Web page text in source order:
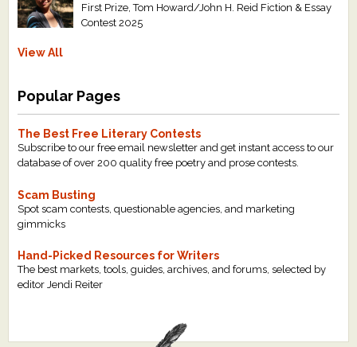
First Prize, Tom Howard/John H. Reid Fiction & Essay
Contest 2025
View All
Popular Pages
The Best Free Literary Contests
Subscribe to our free email newsletter and get instant access to our
database of over 200 quality free poetry and prose contests.
Scam Busting
Spot scam contests, questionable agencies, and marketing
gimmicks
Hand-Picked Resources for Writers
The best markets, tools, guides, archives, and forums, selected by
editor Jendi Reiter